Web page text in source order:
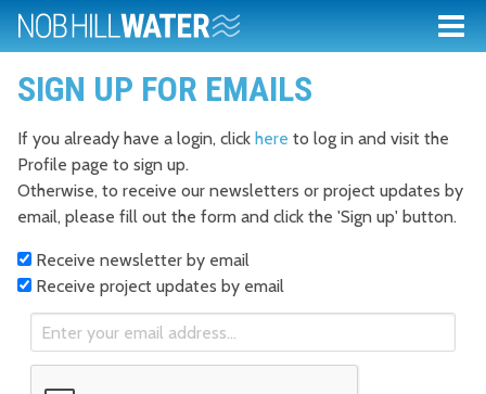
SIGN UP FOR EMAILS
If you already have a login, click here to log in and visit the
Profile page to sign up.
Otherwise, to receive our newsletters or project updates by
email, please fill out the form and click the 'Sign up' button.
Receive newsletter by email
Receive project updates by email